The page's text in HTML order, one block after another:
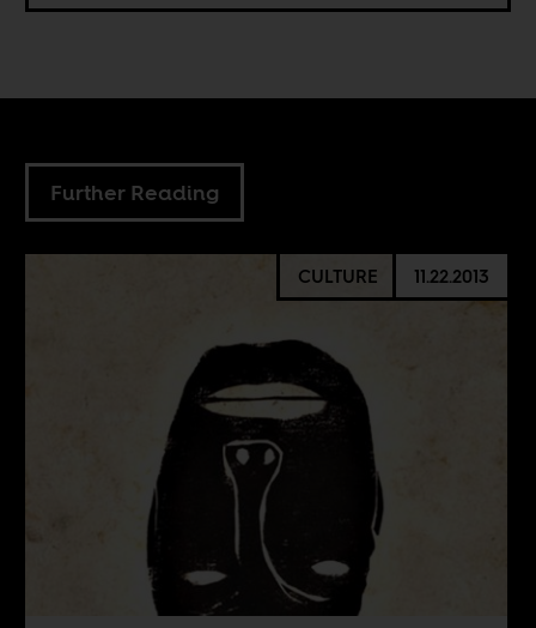
Further Reading
CULTURE 11.22.2013